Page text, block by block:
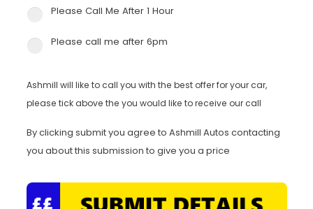
Please Call Me After 1 Hour
Please call me after 6pm
Ashmill will like to call you with the best offer for your car,
please tick above the you would like to receive our call
By clicking submit you agree to Ashmill Autos contacting
you about this submission to give you a price